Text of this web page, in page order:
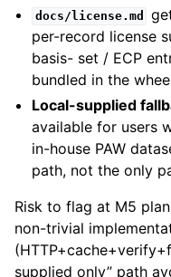
docs/license.md
per-record license
basis- set / ECP
bundled in the
Local-supplied
available for users
in-house PAW
path, not the only
Risk to flag at M5
non-trivial
supplied only” path